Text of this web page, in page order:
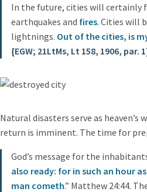
In the future, cities will certainly
earthquakes and fires. Cities will
lightnings. Out of the cities, is
{EGW; 21LtMs, Lt 158, 1906, par.
Natural disasters serve as heaven’s
return is imminent. The time for
God’s message for the
also ready: for in such an hour
man cometh.” Matthew 24:44.